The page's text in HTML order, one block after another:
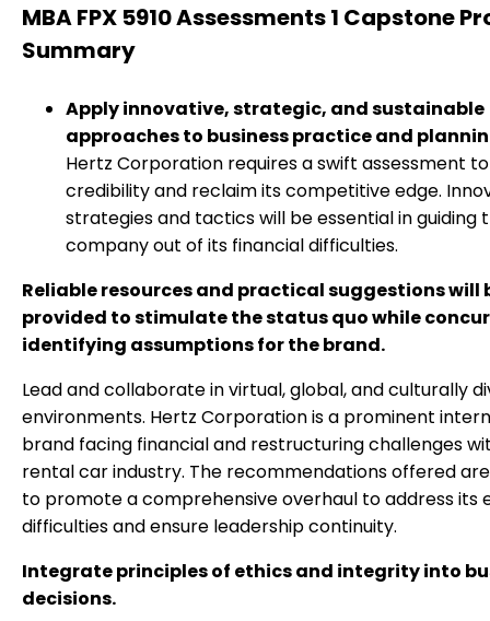
MBA FPX 5910 Assessments 1 Capstone
Summary
Apply innovative, strategic, and sustainable
approaches to business practice and
Hertz Corporation requires a swift assessment
credibility and reclaim its competitive edge.
strategies and tactics will be essential in guiding
company out of its financial difficulties.
Reliable resources and practical suggestions will
provided to stimulate the status quo while
identifying assumptions for the brand.
Lead and collaborate in virtual, global, and culturally
environments. Hertz Corporation is a prominent
brand facing financial and restructuring challenges
rental car industry. The recommendations offered
to promote a comprehensive overhaul to address its
difficulties and ensure leadership continuity.
Integrate principles of ethics and integrity into
decisions.